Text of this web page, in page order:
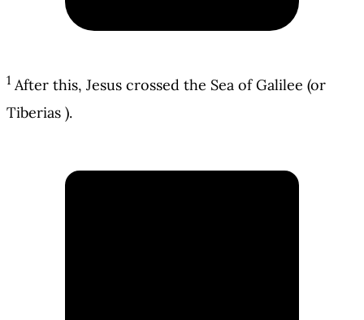
1 After this, Jesus crossed the Sea of Galilee (or
Tiberias ).